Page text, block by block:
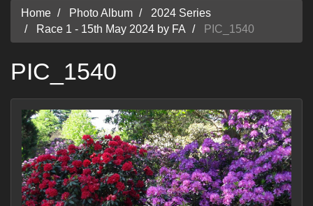
Home Photo Album
2024 Series
Race 1 - 15th May 2024 by FA
PIC_1540
PIC_1540